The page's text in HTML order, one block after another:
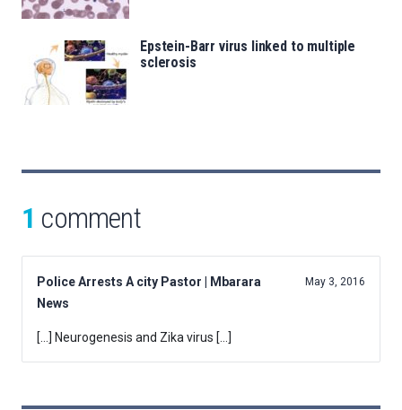
Epstein-Barr virus linked to multiple
sclerosis
1 comment
Police Arrests A city Pastor | Mbarara
News
May 3, 2016
[…] Neurogenesis and Zika virus […]